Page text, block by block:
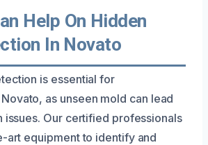
Help On Hidden
In Novato
is essential for
as unseen mold can lead
issues. Our certified professionals
art equipment to identify and